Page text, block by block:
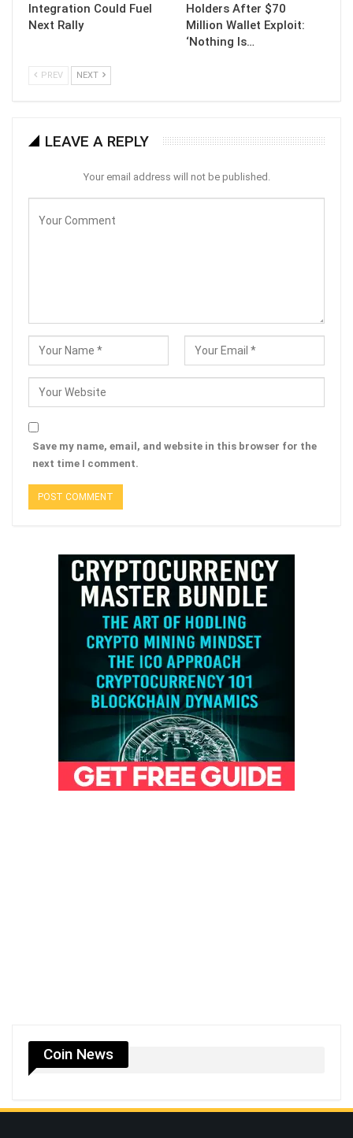
Integration Could Fuel
Next Rally
Holders After $70
Million Wallet Exploit:
‘Nothing Is…
PREV NEXT
LEAVE A REPLY
Your email address will not be published.
Save my name, email, and website in this browser for the
next time I comment.
Coin News